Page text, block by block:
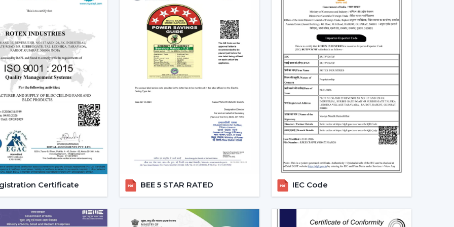
regulated, and it will be easy to use and operate.
Increasing Demand For Ceiling Fans With Lights In Sangli
The market needs ceiling fans with lights in homes and commercial areas inSangli
is growing very fast. Combined airflow and light systems are favoured for better
conveniences, mostly in highly developed places relating to{Local_Hubs}.
Ceiling fans with lights and remote are employed to ensure the balance of airflow, visual
comfort and the ease of daily use.
Reliable Lighting Ceiling Fan Dealers In Sangli To Get The
Faster Support
We are trusted
and can assist customers in
getting the right models in a short time. Professional advice simplifies the selection
process, installation planning and after-sales support.
Dealer advantages include:
How to find the Best Ceiling Fans With Lights
Certificate BEE 5 STAR RATED IEC Code